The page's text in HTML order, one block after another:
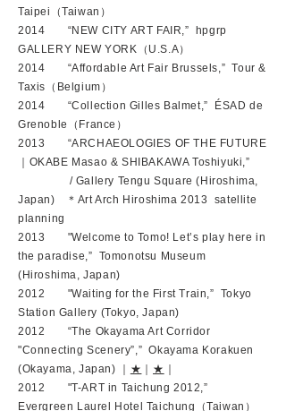
Taipei（Taiwan）
2014 “NEW CITY ART FAIR,” hpgrp
GALLERY NEW YORK（U.S.A）
2014 “Affordable Art Fair Brussels,” Tour &
Taxis（Belgium）
2014 “Collection Gilles Balmet,” ÉSAD de
Grenoble（France）
2013 “ARCHAEOLOGIES OF THE FUTURE
｜OKABE Masao & SHIBAKAWA Toshiyuki,”
/ Gallery Tengu Square (Hiroshima,
Japan) ＊Art Arch Hiroshima 2013 satellite
planning
2013 "Welcome to Tomo! Let’s play here in
the paradise,” Tomonotsu Museum
(Hiroshima, Japan)
2012 "Waiting for the First Train,” Tokyo
Station Gallery (Tokyo, Japan)
2012 “The Okayama Art Corridor
"Connecting Scenery”,” Okayama Korakuen
(Okayama, Japan) ｜ ★ ★
2012 "T-ART in Taichung 2012,”
Evergreen Laurel Hotel Taichung（Taiwan）